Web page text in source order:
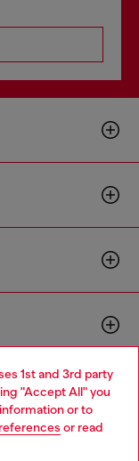
1st and 3rd party
"Accept All" you
or to
or read